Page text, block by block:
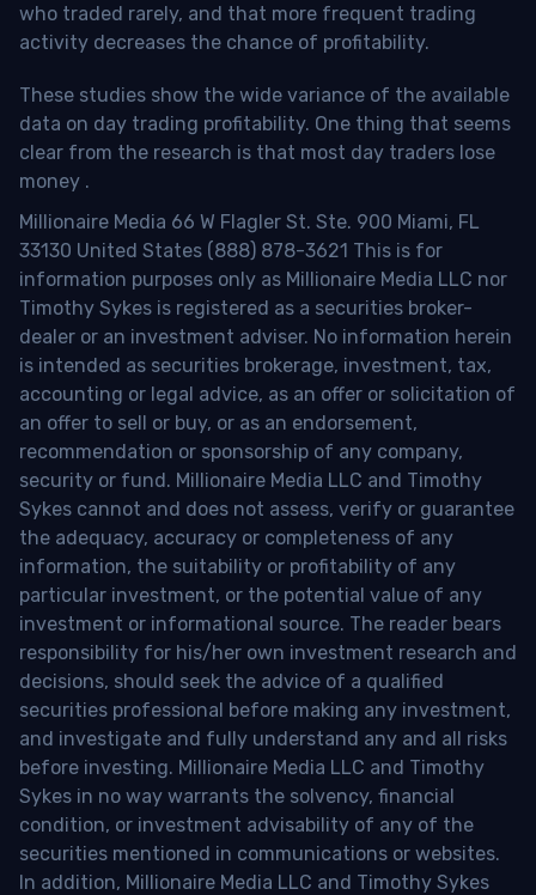
who traded rarely, and that more frequent trading
activity decreases the chance of profitability.
These studies show the wide variance of the available
data on day trading profitability. One thing that seems
clear from the research is that most day traders lose
money .
Millionaire Media 66 W Flagler St. Ste. 900 Miami, FL
33130 United States (888) 878-3621 This is for
information purposes only as Millionaire Media LLC nor
Timothy Sykes is registered as a securities broker-
dealer or an investment adviser. No information herein
is intended as securities brokerage, investment, tax,
accounting or legal advice, as an offer or solicitation of
an offer to sell or buy, or as an endorsement,
recommendation or sponsorship of any company,
security or fund. Millionaire Media LLC and Timothy
Sykes cannot and does not assess, verify or guarantee
the adequacy, accuracy or completeness of any
information, the suitability or profitability of any
particular investment, or the potential value of any
investment or informational source. The reader bears
responsibility for his/her own investment research and
decisions, should seek the advice of a qualified
securities professional before making any investment,
and investigate and fully understand any and all risks
before investing. Millionaire Media LLC and Timothy
Sykes in no way warrants the solvency, financial
condition, or investment advisability of any of the
securities mentioned in communications or websites.
In addition, Millionaire Media LLC and Timothy Sykes